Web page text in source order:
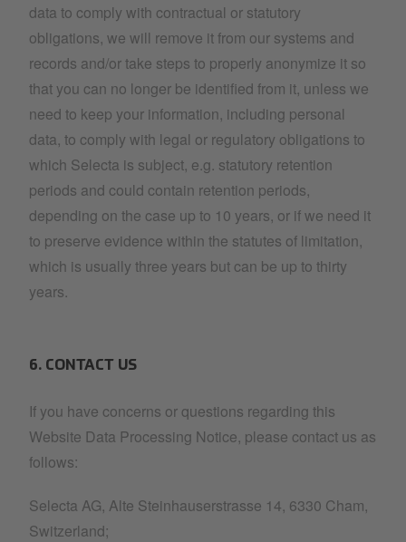
data to comply with contractual or statutory
obligations, we will remove it from our systems and
records and/or take steps to properly anonymize it so
that you can no longer be identified from it, unless we
need to keep your information, including personal
data, to comply with legal or regulatory obligations to
which Selecta is subject, e.g. statutory retention
periods and could contain retention periods,
depending on the case up to 10 years, or if we need it
to preserve evidence within the statutes of limitation,
which is usually three years but can be up to thirty
years.
6. CONTACT US
If you have concerns or questions regarding this
Website Data Processing Notice, please contact us as
follows:
Selecta AG, Alte Steinhauserstrasse 14, 6330 Cham,
Switzerland;